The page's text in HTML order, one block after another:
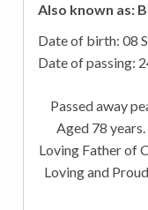
Also known as:
Date of birth: 08
Date of passing:
Passed away
Aged 78
Loving Father of
Loving and